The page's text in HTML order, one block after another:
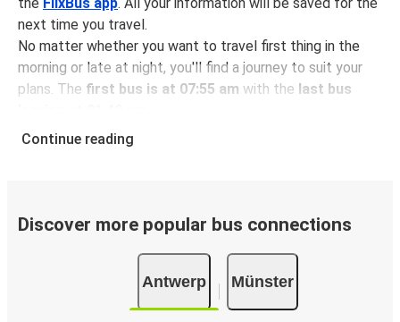
next time you travel.
No matter whether you want to travel first thing in the
morning or late at night, you'll find a journey to suit your
plans. The first bus is at 07:55 am with the last bus
You can pick up a bus ticket from Antwerp to Münster for
conscious travelers. We're working towards being100%
and offer all travelers the opportunity to
offset their carbon emissions when booking their tickets.
Simply select the "CO2 compensation" box when paying
online and we'll use all of the money to make a direct
Continue reading
Discover more popular bus connections
Antwerp Münster